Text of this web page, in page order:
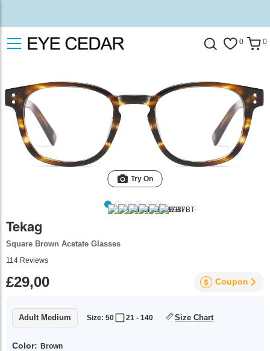
0 0
Try On
Tekag
Square Brown Acetate Glasses
114 Reviews
£29,00 Coupon
Adult Medium Size: 50 21 - 140 Size Chart
Color: Brown